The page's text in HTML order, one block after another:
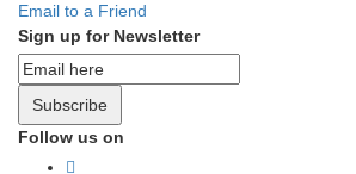
Email to a Friend
Sign up for Newsletter
Subscribe
Follow us on